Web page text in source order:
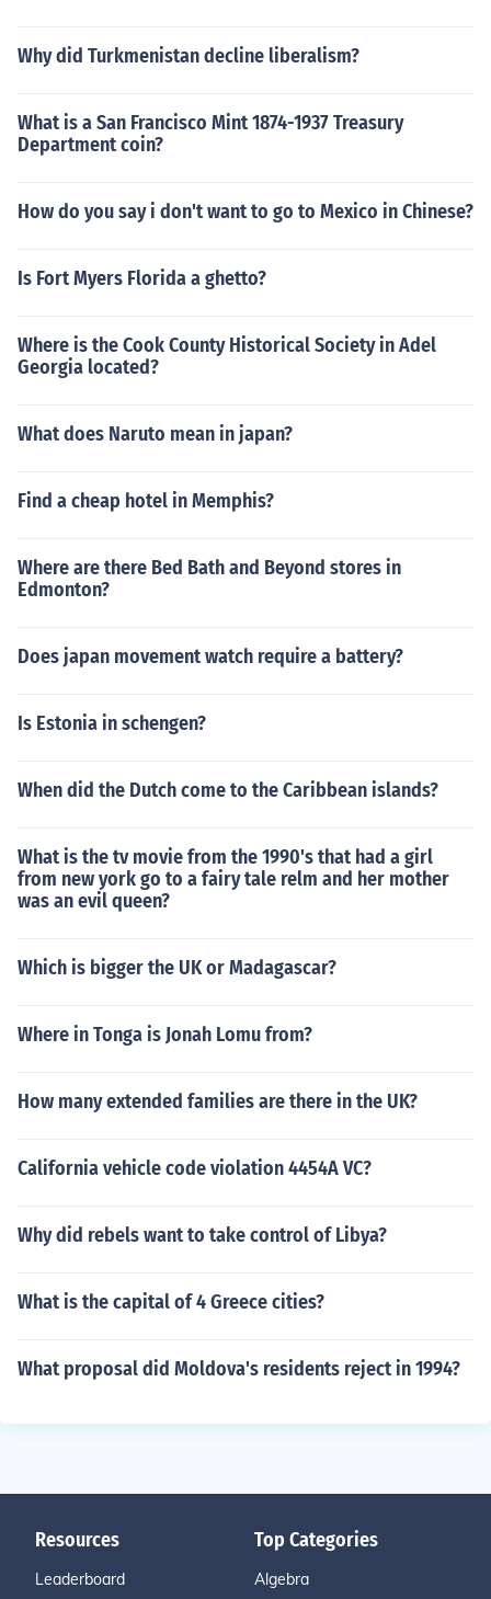
Why did Turkmenistan decline liberalism?
What is a San Francisco Mint 1874-1937 Treasury
Department coin?
How do you say i don't want to go to Mexico in Chinese?
Is Fort Myers Florida a ghetto?
Where is the Cook County Historical Society in Adel
Georgia located?
What does Naruto mean in japan?
Find a cheap hotel in Memphis?
Where are there Bed Bath and Beyond stores in
Edmonton?
Does japan movement watch require a battery?
Is Estonia in schengen?
When did the Dutch come to the Caribbean islands?
What is the tv movie from the 1990's that had a girl
from new york go to a fairy tale relm and her mother
was an evil queen?
Which is bigger the UK or Madagascar?
Where in Tonga is Jonah Lomu from?
How many extended families are there in the UK?
California vehicle code violation 4454A VC?
Why did rebels want to take control of Libya?
What is the capital of 4 Greece cities?
What proposal did Moldova's residents reject in 1994?
Resources
Leaderboard
Top Categories
Algebra